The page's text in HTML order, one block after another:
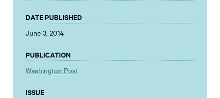
DATE PUBLISHED
June 3, 2014
PUBLICATION
Washington Post
ISSUE